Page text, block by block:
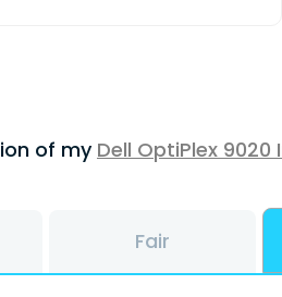
of my Dell OptiPlex
Fair